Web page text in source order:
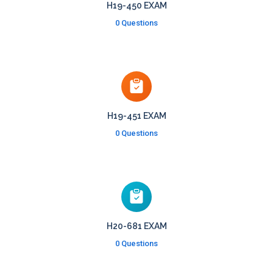
H19-450 EXAM
0 Questions
H19-451 EXAM
0 Questions
H20-681 EXAM
0 Questions